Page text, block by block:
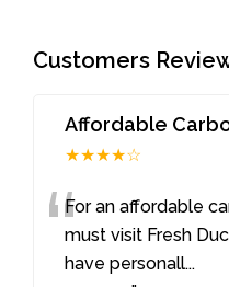
Customers
Affordable
★★★★☆
“For an affordable
must visit Fresh
have personall...